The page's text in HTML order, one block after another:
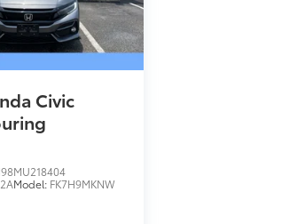
Civic
Model: FK7H9MKNW